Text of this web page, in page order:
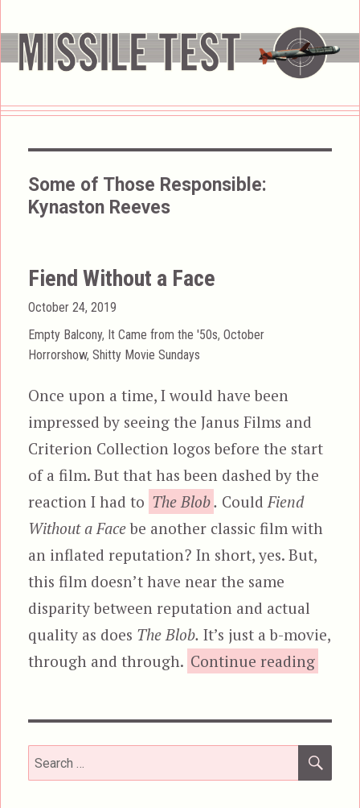
Some of Those Responsible:
Kynaston Reeves
Fiend Without a Face
Posted
on
October 24, 2019
Categories
Empty Balcony, It Came from the '50s,October
Horrorshow,Shitty Movie Sundays
Once upon a time, I would have been
impressed by seeing the Janus Films and
Criterion Collection logos before the start
of a film. But that has been dashed by the
reaction I had to The Blob. Could Fiend
Without a Facebe another classic film with
an inflated reputation? In short, yes. But,
this film doesn’t have near the same
disparity between reputation and actual
quality as does The Blob. It’s just a b-movie,
through and through. Continue reading
Search
for: